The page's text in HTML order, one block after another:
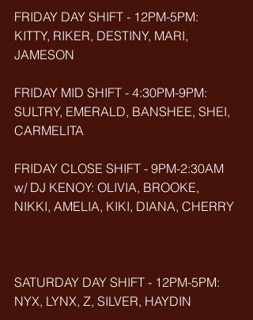
FRIDAY DAY SHIFT - 12PM-5PM:
KITTY, RIKER, DESTINY, MARI,
JAMESON
FRIDAY MID SHIFT - 4:30PM-9PM:
SULTRY, EMERALD, BANSHEE, SHEI,
CARMELITA
FRIDAY CLOSE SHIFT - 9PM-2:30AM
w/ DJ KENOY: OLIVIA, BROOKE,
NIKKI, AMELIA, KIKI, DIANA, CHERRY
SATURDAY DAY SHIFT - 12PM-5PM:
NYX, LYNX, Z, SILVER, HAYDIN